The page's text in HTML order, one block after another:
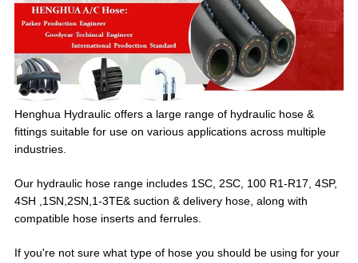
Henghua Hydraulic offers a large range of hydraulic hose &
fittings suitable for use on various applications across multiple
industries.
Our hydraulic hose range includes 1SC, 2SC, 100 R1-R17, 4SP,
4SH ,1SN,2SN,1-3TE& suction & delivery hose, along with
compatible hose inserts and ferrules.
If you're not sure what type of hose you should be using for your